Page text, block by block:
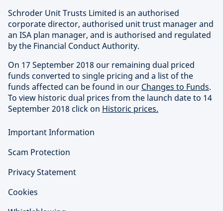
Schroder Unit Trusts Limited is an authorised
corporate director, authorised unit trust manager and
an ISA plan manager, and is authorised and regulated
by the Financial Conduct Authority.
On 17 September 2018 our remaining dual priced
funds converted to single pricing and a list of the
funds affected can be found in our Changes to Funds.
To view historic dual prices from the launch date to 14
September 2018 click on Historic prices.
Important Information
Scam Protection
Privacy Statement
Cookies